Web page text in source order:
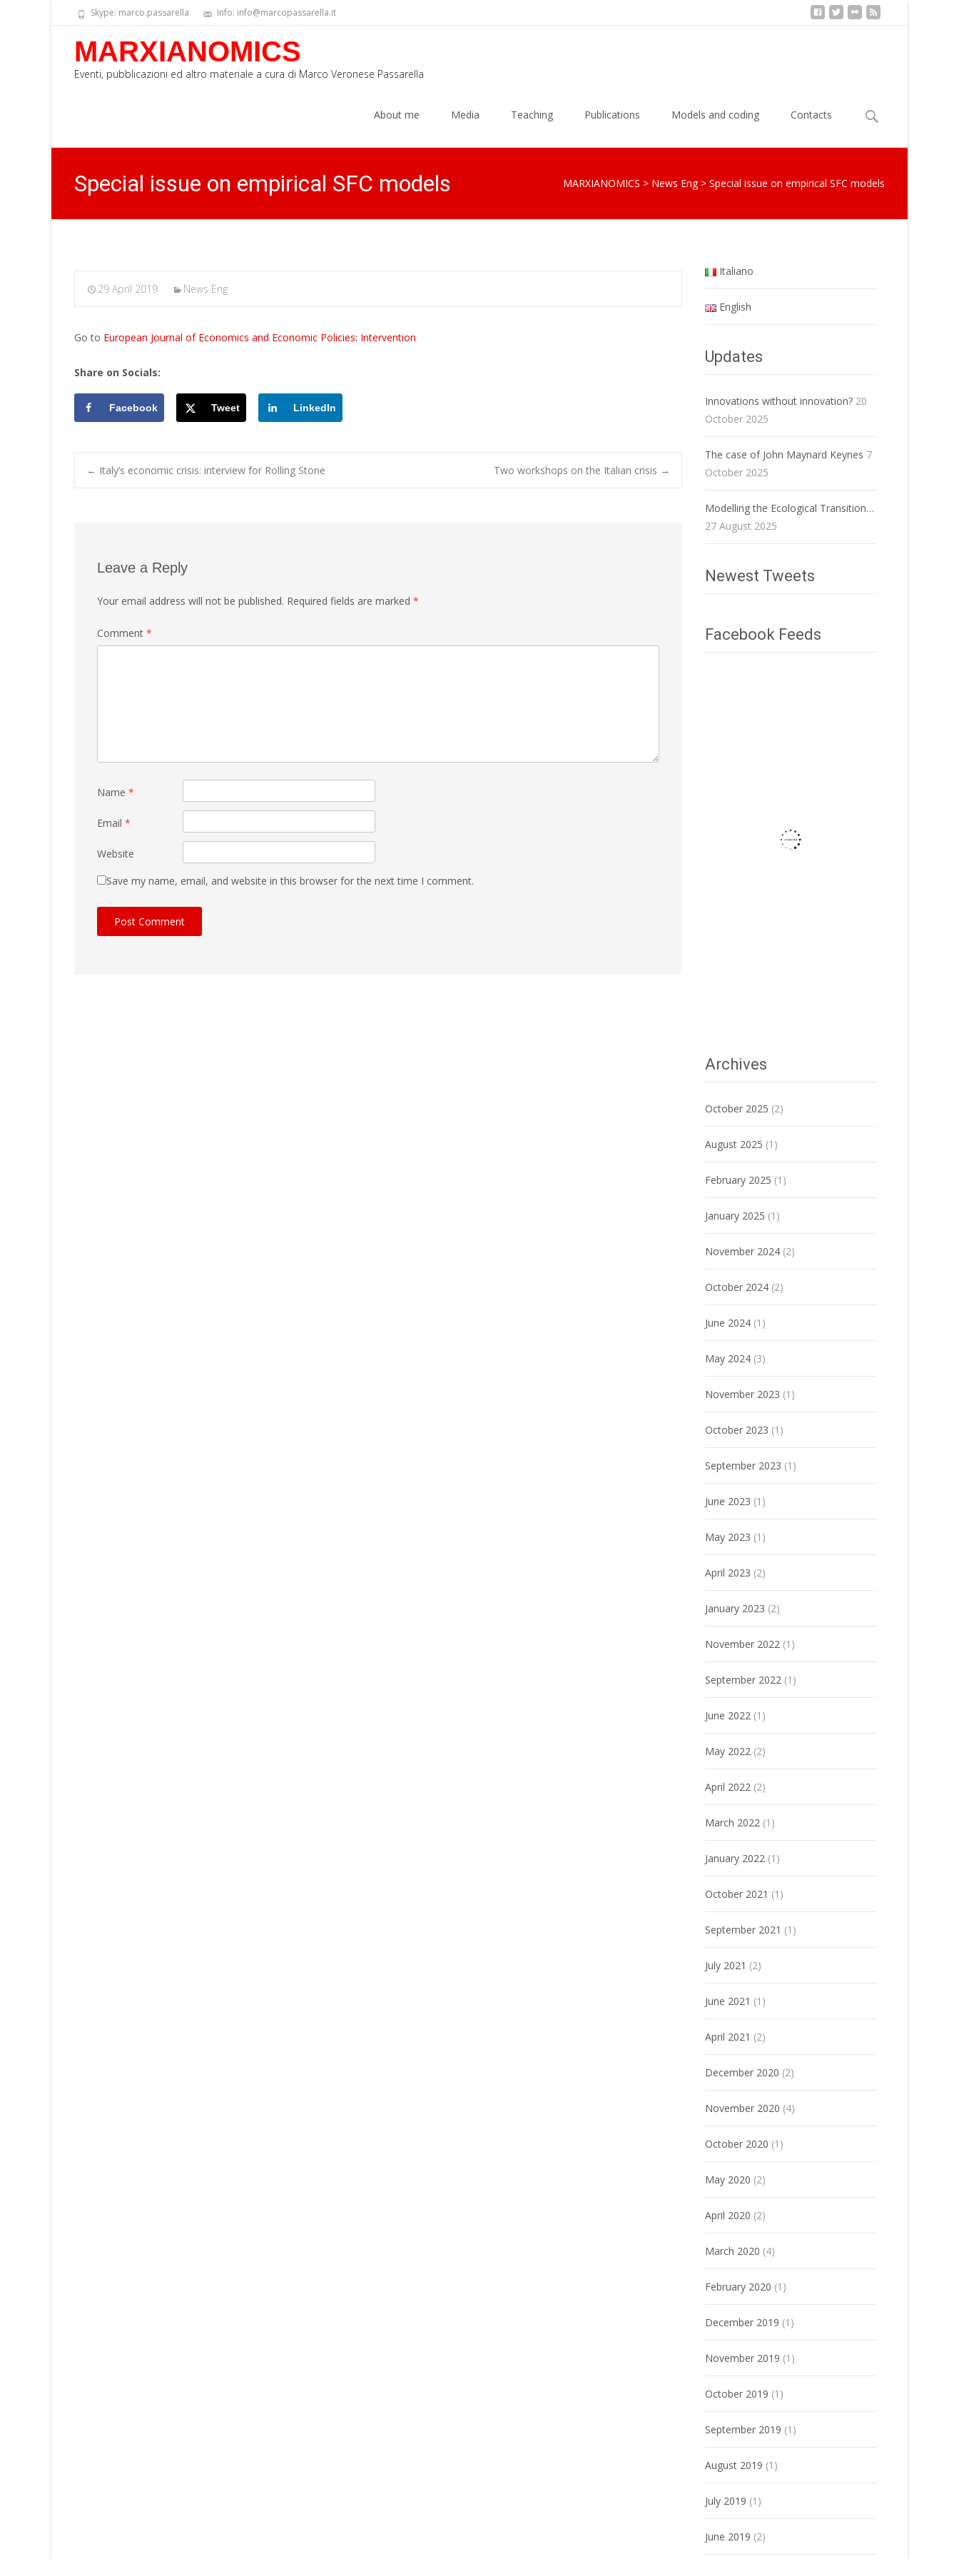
Skype: marco.passarella Info: info@marcopassarella.it
MARXIANOMICS
Eventi, pubblicazioni ed altro materiale a cura di Marco Veronese Passarella
About me Media Teaching Publications Models and coding Contacts
Search
Special issue on empirical SFC models MARXIANOMICS > News Eng> Special issue on empirical SFC models
29 April 2019 News Eng
Go to European Journal of Economics and Economic Policies: Intervention
Share on Socials:
Facebook Tweet LinkedIn
Post
← Italy’s economic crisis: interview for Rolling Stone Two workshops on the Italian crisis →
Leave a Reply
Your email address will not be published. Required fields are marked *
Comment *
Name *
Email *
Website
Save my name, email, and website in this browser for the next time I comment.
Italiano
English
Updates
Innovations without innovation? 20
October 2025
The case of John Maynard Keynes 7
October 2025
Modelling the Ecological Transition…
27 August 2025
Newest Tweets
Facebook Feeds
Archives
October 2025 (2)
August 2025 (1)
February 2025 (1)
January 2025 (1)
November 2024 (2)
October 2024 (2)
June 2024 (1)
May 2024 (3)
November 2023 (1)
October 2023 (1)
September 2023 (1)
June 2023 (1)
May 2023 (1)
April 2023 (2)
January 2023 (2)
November 2022 (1)
September 2022 (1)
June 2022 (1)
May 2022 (2)
April 2022 (2)
March 2022 (1)
January 2022 (1)
October 2021 (1)
September 2021 (1)
July 2021 (2)
June 2021 (1)
April 2021 (2)
December 2020 (2)
November 2020 (4)
October 2020 (1)
May 2020 (2)
April 2020 (2)
March 2020 (4)
February 2020 (1)
December 2019 (1)
November 2019 (1)
October 2019 (1)
September 2019 (1)
August 2019 (1)
July 2019 (1)
June 2019 (2)